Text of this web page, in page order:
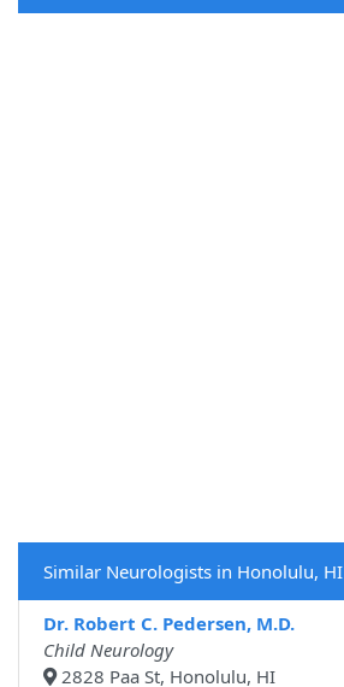
Similar Neurologists in Honolulu, HI
Dr. Robert C. Pedersen, M.D.
Child Neurology
2828 Paa St, Honolulu, HI